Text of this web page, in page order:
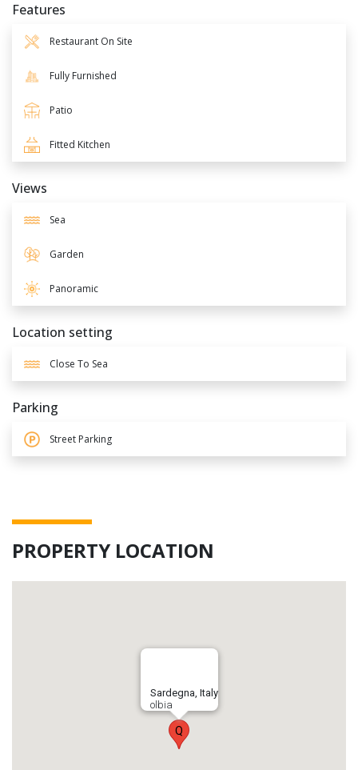
Features
Restaurant On Site
Fully Furnished
Patio
Fitted Kitchen
Views
Sea
Garden
Panoramic
Location setting
Close To Sea
Parking
Street Parking
PROPERTY LOCATION
Q
Sardegna, Italy
olbia